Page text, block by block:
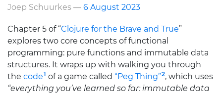
Joep Schuurkes 6 August 2023
Chapter 5 of “Clojure for the Brave and True”
explores two core concepts of functional
programming: pure functions and immutable data
structures. It wraps up with walking you through
the code1 of a game called “Peg Thing”2, which uses
“everything you’ve learned so far: immutable data